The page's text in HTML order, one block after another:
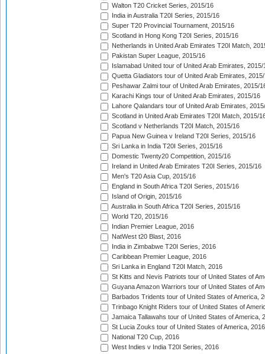
Walton T20 Cricket Series, 2015/16
India in Australia T20I Series, 2015/16
Super T20 Provincial Tournament, 2015/16
Scotland in Hong Kong T20I Series, 2015/16
Netherlands in United Arab Emirates T20I Match,
Pakistan Super League, 2015/16
Islamabad United tour of United Arab Emirates, 2015/
Quetta Gladiators tour of United Arab Emirates,
Peshawar Zalmi tour of United Arab Emirates, 2015/
Karachi Kings tour of United Arab Emirates, 2015/16
Lahore Qalandars tour of United Arab Emirates,
Scotland in United Arab Emirates T20I Match, 2015/
Scotland v Netherlands T20I Match, 2015/16
Papua New Guinea v Ireland T20I Series, 2015/16
Sri Lanka in India T20I Series, 2015/16
Domestic Twenty20 Competition, 2015/16
Ireland in United Arab Emirates T20I Series, 2015/16
Men's T20 Asia Cup, 2015/16
England in South Africa T20I Series, 2015/16
Island of Origin, 2015/16
Australia in South Africa T20I Series, 2015/16
World T20, 2015/16
Indian Premier League, 2016
NatWest t20 Blast, 2016
India in Zimbabwe T20I Series, 2016
Caribbean Premier League, 2016
Sri Lanka in England T20I Match, 2016
St Kitts and Nevis Patriots tour of United States of
Guyana Amazon Warriors tour of United States of
Barbados Tridents tour of United States of America,
Trinbago Knight Riders tour of United States of
Jamaica Tallawahs tour of United States of America,
St Lucia Zouks tour of United States of America, 2016
National T20 Cup, 2016
West Indies v India T20I Series, 2016